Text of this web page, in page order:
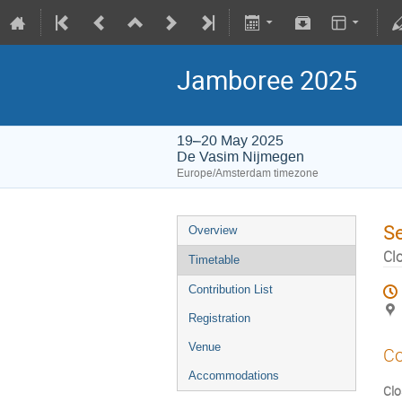
Jamboree 2025
19–20 May 2025
De Vasim Nijmegen
Europe/Amsterdam timezone
Overview
Timetable
Contribution List
Registration
Venue
Accommodations